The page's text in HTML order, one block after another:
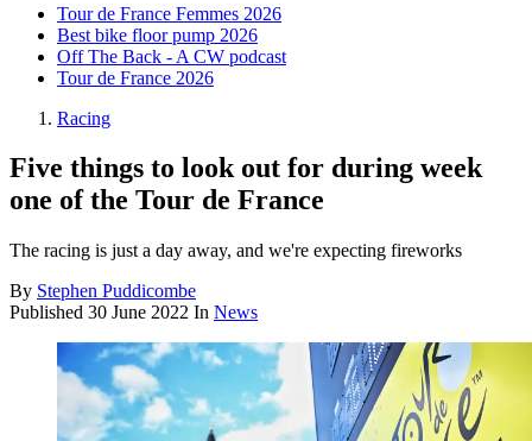
Tour de France Femmes 2026
Best bike floor pump 2026
Off The Back - A CW podcast
Tour de France 2026
Racing
Five things to look out for during week
one of the Tour de France
The racing is just a day away, and we're expecting fireworks
By Stephen Puddicombe
Published 30 June 2022 In News